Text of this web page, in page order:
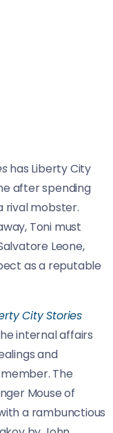
has Liberty City
after spending
rival mobster.
Toni must
Leone,
as a reputable
City Stories
internal affairs
and
The
Mouse of
a rambunctious